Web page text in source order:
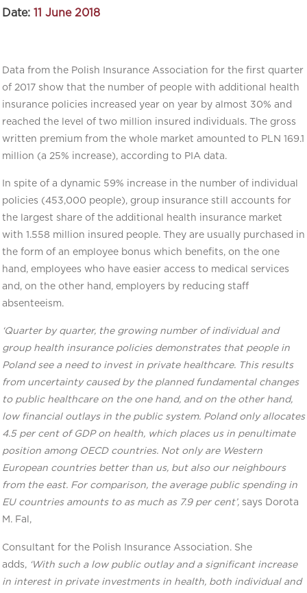
Date: 11 June 2018
Data from the Polish Insurance Association for the first quarter
of 2017 show that the number of people with additional health
insurance policies increased year on year by almost 30% and
reached the level of two million insured individuals. The gross
written premium from the whole market amounted to PLN 169.1
million (a 25% increase), according to PIA data.
In spite of a dynamic 59% increase in the number of individual
policies (453,000 people), group insurance still accounts for
the largest share of the additional health insurance market
with 1.558 million insured people. They are usually purchased in
the form of an employee bonus which benefits, on the one
hand, employees who have easier access to medical services
and, on the other hand, employers by reducing staff
absenteeism.
‘Quarter by quarter, the growing number of individual and
group health insurance policies demonstrates that people in
Poland see a need to invest in private healthcare. This results
from uncertainty caused by the planned fundamental changes
to public healthcare on the one hand, and on the other hand,
low financial outlays in the public system. Poland only allocates
4.5 per cent of GDP on health, which places us in penultimate
position among OECD countries. Not only are Western
European countries better than us, but also our neighbours
from the east. For comparison, the average public spending in
EU countries amounts to as much as 7.9 per cent’, says Dorota
M. Fal,
Consultant for the Polish Insurance Association. She
adds, ‘With such a low public outlay and a significant increase
in interest in private investments in health, both individual and